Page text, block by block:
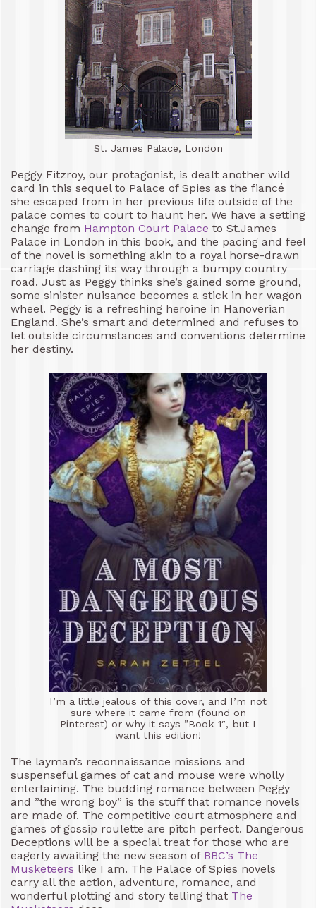
St. James Palace, London
Peggy Fitzroy, our protagonist, is dealt another wild
card in this sequel to Palace of Spies as the fiancé
she escaped from in her previous life outside of the
palace comes to court to haunt her. We have a setting
change from Hampton Court Palace to St.James
Palace in London in this book, and the pacing and feel
of the novel is something akin to a royal horse-drawn
carriage dashing its way through a bumpy country
road. Just as Peggy thinks she’s gained some ground,
some sinister nuisance becomes a stick in her wagon
wheel. Peggy is a refreshing heroine in Hanoverian
England. She’s smart and determined and refuses to
let outside circumstances and conventions determine
her destiny.
I’m a little jealous of this cover, and I’m not
sure where it came from (found on
Pinterest) or why it says ”Book 1″, but I
want this edition!
The layman’s reconnaissance missions and
suspenseful games of cat and mouse were wholly
entertaining. The budding romance between Peggy
and ”the wrong boy” is the stuff that romance novels
are made of. The competitive court atmosphere and
games of gossip roulette are pitch perfect. Dangerous
Deceptions will be a special treat for those who are
eagerly awaiting the new season of BBC’s The
Musketeers like I am. The Palace of Spies novels
carry all the action, adventure, romance, and
wonderful plotting and story telling that The